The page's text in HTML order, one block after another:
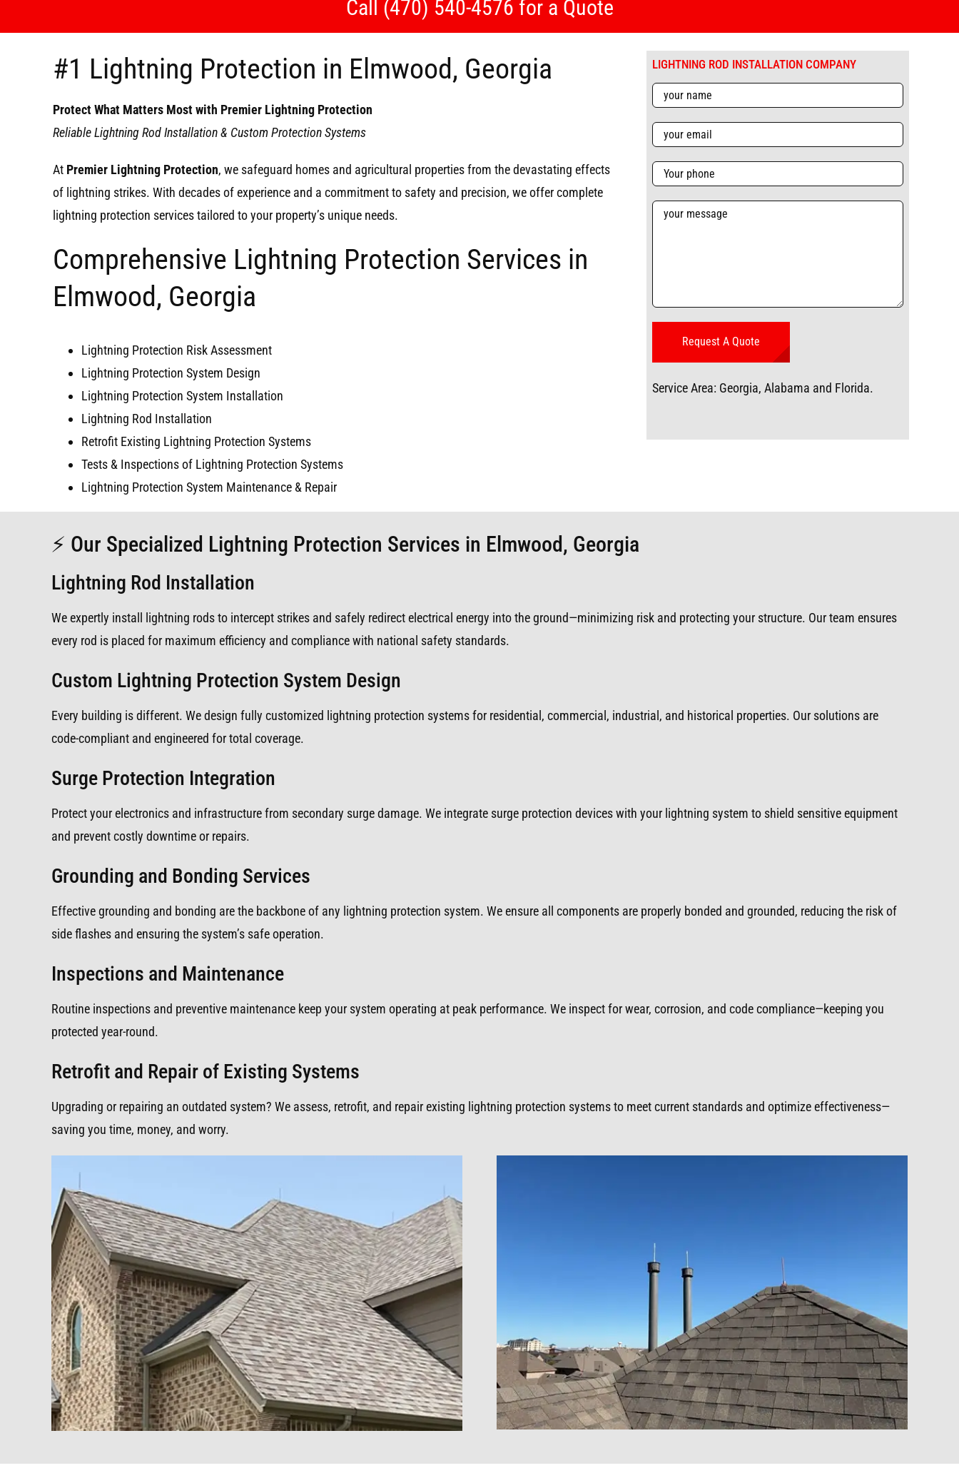
Call (470) 540-4576 for a Quote
#1 Lightning Protection in Elmwood, Georgia
Protect What Matters Most with Premier Lightning Protection
Reliable Lightning Rod Installation & Custom Protection Systems
At Premier Lightning Protection, we safeguard homes and agricultural properties from the devastating effects
of lightning strikes. With decades of experience and a commitment to safety and precision, we offer complete
lightning protection services tailored to your property’s unique needs.
Comprehensive Lightning Protection Services in
Elmwood, Georgia
Lightning Protection Risk Assessment
Lightning Protection System Design
Lightning Protection System Installation
Lightning Rod Installation
Retrofit Existing Lightning Protection Systems
Tests & Inspections of Lightning Protection Systems
Lightning Protection System Maintenance & Repair
LIGHTNING ROD INSTALLATION COMPANY
Service Area: Georgia, Alabama and Florida.
⚡ Our Specialized Lightning Protection Services in Elmwood, Georgia
Lightning Rod Installation
We expertly install lightning rods to intercept strikes and safely redirect electrical energy into the ground—minimizing risk and protecting your structure. Our team ensures
every rod is placed for maximum efficiency and compliance with national safety standards.
Custom Lightning Protection System Design
Every building is different. We design fully customized lightning protection systems for residential, commercial, industrial, and historical properties. Our solutions are
code-compliant and engineered for total coverage.
Surge Protection Integration
Protect your electronics and infrastructure from secondary surge damage. We integrate surge protection devices with your lightning system to shield sensitive equipment
and prevent costly downtime or repairs.
Grounding and Bonding Services
Effective grounding and bonding are the backbone of any lightning protection system. We ensure all components are properly bonded and grounded, reducing the risk of
side flashes and ensuring the system’s safe operation.
Inspections and Maintenance
Routine inspections and preventive maintenance keep your system operating at peak performance. We inspect for wear, corrosion, and code compliance—keeping you
protected year-round.
Retrofit and Repair of Existing Systems
Upgrading or repairing an outdated system? We assess, retrofit, and repair existing lightning protection systems to meet current standards and optimize effectiveness—
saving you time, money, and worry.